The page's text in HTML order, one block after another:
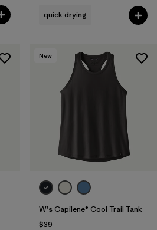
quick drying
New
W's Capilene® Cool Trail Tank
$39